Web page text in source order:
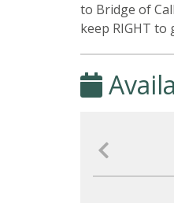
to Bridge of
keep RIGHT